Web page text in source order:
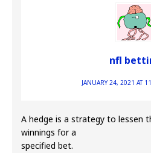
nfl
JANUARY 24, 2021 AT
A hedge is a strategy to lessen
winnings for a
specified bet.